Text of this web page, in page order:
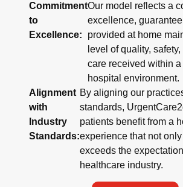
Commitment
to
Excellence:
Our model reflects a
excellence,
provided at home
level of quality,
care received within a
hospital environment.
Alignment
with
Industry
Standards:
By aligning our
standards,
patients benefit from a
experience that not
exceeds the
healthcare industry.